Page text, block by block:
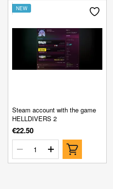
NEW
Steam account with the game
HELLDIVERS 2
€22.50